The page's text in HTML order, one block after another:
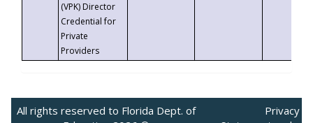
(VPK) Director
Credential for
Private
Providers
All rights reserved to Florida Dept. of
Privacy